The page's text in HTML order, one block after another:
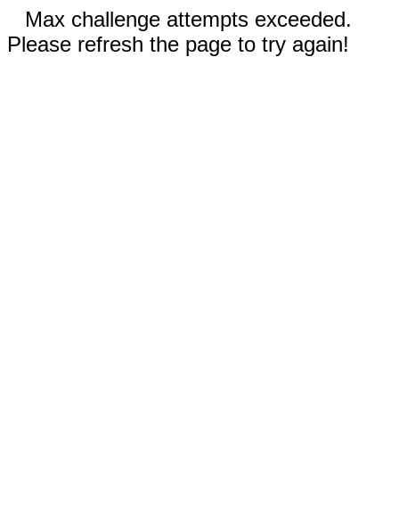
Max challenge attempts exceeded.
Please refresh the page to try again!